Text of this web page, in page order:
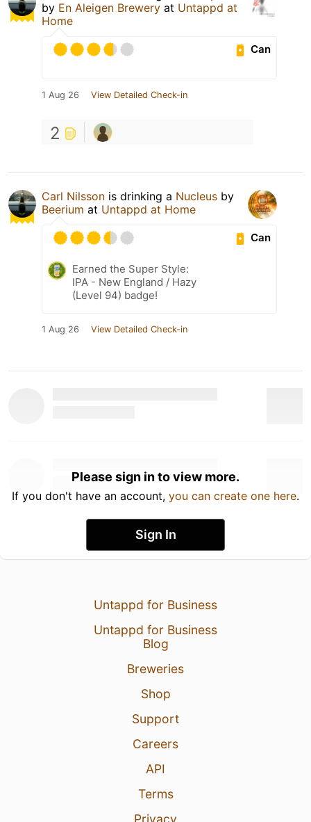
by En Aleigen Brewery at Untappd at
Home
Can
1 Aug 26 View Detailed Check-in
2
Carl Nilsson is drinking a Nucleus by
Beerium at Untappd at Home
Can
Earned the Super Style:
IPA - New England / Hazy
(Level 94) badge!
1 Aug 26 View Detailed Check-in
Please sign in to view more.
If you don't have an account, you can create one here.
Sign In
Untappd for Business
Untappd for Business
Blog
Breweries
Shop
Support
Careers
API
Terms
Privacy